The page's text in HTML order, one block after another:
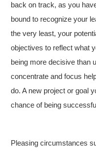
back on track, as you
bound to recognize your
the very least, your
objectives to reflect what
being more decisive than
concentrate and focus
do. A new project or goal
chance of being
Pleasing circumstances